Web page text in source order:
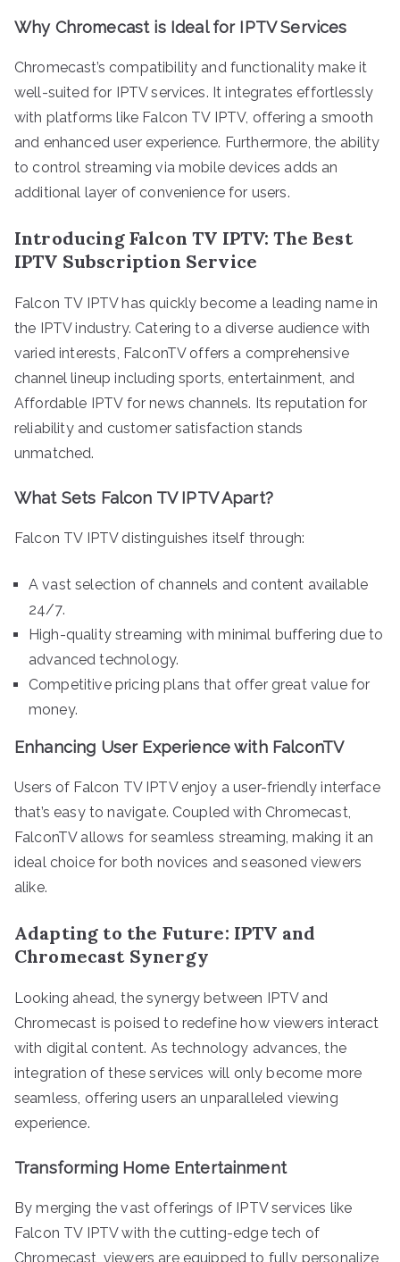
Why Chromecast is Ideal for IPTV Services
Chromecast’s compatibility and functionality make it
well-suited for IPTV services. It integrates effortlessly
with platforms like Falcon TV IPTV, offering a smooth
and enhanced user experience. Furthermore, the ability
to control streaming via mobile devices adds an
additional layer of convenience for users.
Introducing Falcon TV IPTV: The Best
IPTV Subscription Service
Falcon TV IPTV has quickly become a leading name in
the IPTV industry. Catering to a diverse audience with
varied interests, FalconTV offers a comprehensive
channel lineup including sports, entertainment, and
Affordable IPTV for news channels. Its reputation for
reliability and customer satisfaction stands
unmatched.
What Sets Falcon TV IPTV Apart?
Falcon TV IPTV distinguishes itself through:
A vast selection of channels and content available
24/7.
High-quality streaming with minimal buffering due to
advanced technology.
Competitive pricing plans that offer great value for
money.
Enhancing User Experience with FalconTV
Users of Falcon TV IPTV enjoy a user-friendly interface
that’s easy to navigate. Coupled with Chromecast,
FalconTV allows for seamless streaming, making it an
ideal choice for both novices and seasoned viewers
alike.
Adapting to the Future: IPTV and
Chromecast Synergy
Looking ahead, the synergy between IPTV and
Chromecast is poised to redefine how viewers interact
with digital content. As technology advances, the
integration of these services will only become more
seamless, offering users an unparalleled viewing
experience.
Transforming Home Entertainment
By merging the vast offerings of IPTV services like
Falcon TV IPTV with the cutting-edge tech of
Chromecast, viewers are equipped to fully personalize